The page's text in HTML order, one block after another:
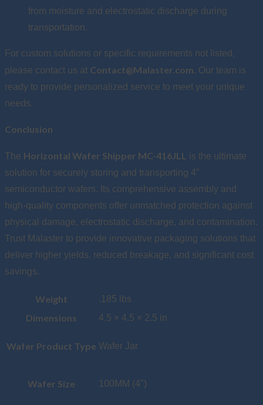
from moisture and electrostatic discharge during
transportation.
For custom solutions or specific requirements not listed,
please contact us at Contact@Malaster.com. Our team is
ready to provide personalized service to meet your unique
needs.
Conclusion
The Horizontal Wafer Shipper MC-416JLL
is the ultimate
solution for securely storing and transporting 4”
semiconductor wafers. Its comprehensive assembly and
high-quality components offer unmatched protection against
physical damage, electrostatic discharge, and contamination.
Trust Malaster to provide innovative packaging solutions that
deliver higher yields, reduced breakage, and significant cost
savings.
Weight .185 lbs
Dimensions 4.5 × 4.5 × 2.5 in
Wafer Product Type Wafer Jar
Wafer Size 100MM (4")